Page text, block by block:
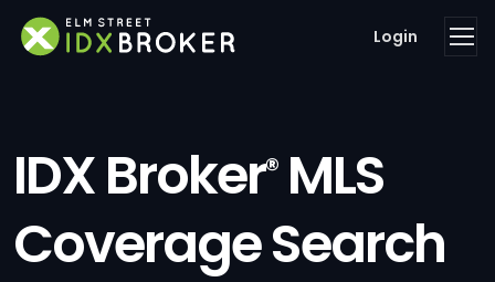
Login
IDX Broker®MLS
Coverage Search